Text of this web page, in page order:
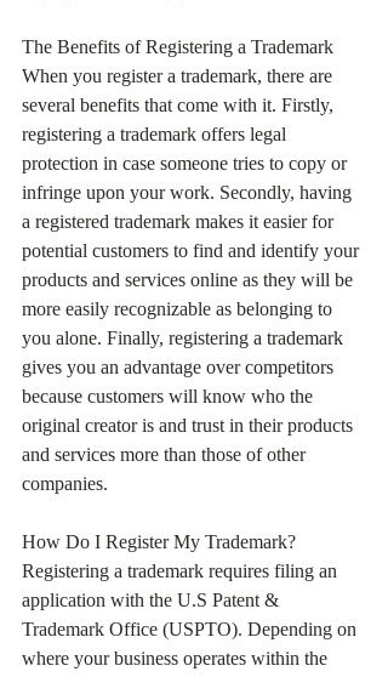
The Benefits of Registering a Trademark
When you register a trademark, there are
several benefits that come with it. Firstly,
registering a trademark offers legal
protection in case someone tries to copy or
infringe upon your work. Secondly, having
a registered trademark makes it easier for
potential customers to find and identify your
products and services online as they will be
more easily recognizable as belonging to
you alone. Finally, registering a trademark
gives you an advantage over competitors
because customers will know who the
original creator is and trust in their products
and services more than those of other
companies.
How Do I Register My Trademark?
Registering a trademark requires filing an
application with the U.S Patent &
Trademark Office (USPTO). Depending on
where your business operates within the